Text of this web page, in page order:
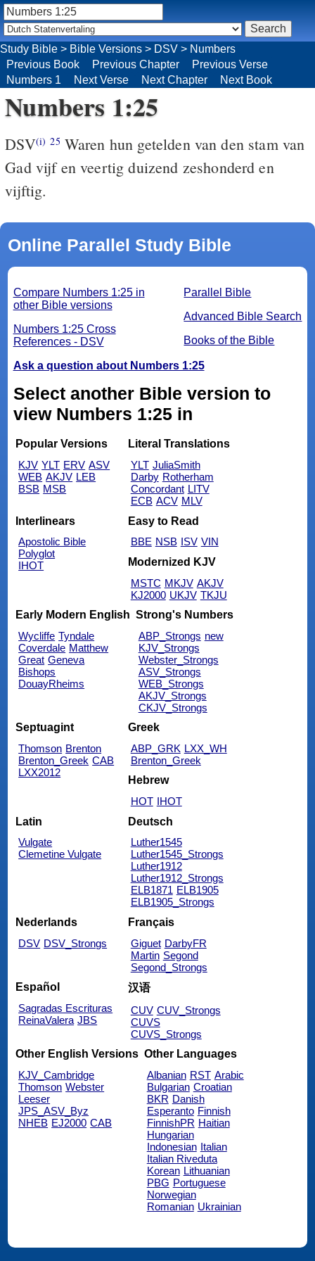
Study Bible > Bible Versions > DSV > Numbers
Previous Book
Previous Chapter
Previous Verse
Numbers 1
Next Verse Next Chapter Next Book
Numbers 1:25
DSV(i) 25 Waren hun getelden van den stam van
Gad vijf en veertig duizend zeshonderd en
vijftig.
Online Parallel Study Bible
Parallel Bible
Advanced Bible Search
Books of the Bible
Compare Numbers 1:25 in
other Bible versions
Numbers 1:25 Cross
References - DSV
Ask a question about Numbers 1:25
Select another Bible version to
view Numbers 1:25 in
Popular Versions
KJV YLT ERV ASV
WEB AKJV LEB
BSB MSB
Literal Translations
YLT JuliaSmith
Darby Rotherham
Concordant LITV
ECB ACV MLV
Interlinears
Apostolic Bible
Polyglot
IHOT
Easy to Read
BBE NSB ISV VIN
Modernized KJV
MSTC MKJV AKJV
KJ2000 UKJV TKJU
Early Modern English
Wycliffe Tyndale
Coverdale Matthew
Great Geneva
Bishops
DouayRheims
Strong's Numbers
ABP_Strongs new
KJV_Strongs
Webster_Strongs
ASV_Strongs
WEB_Strongs
AKJV_Strongs
CKJV_Strongs
Septuagint
Thomson Brenton
Brenton_Greek CAB
LXX2012
Greek
ABP_GRK LXX_WH
Brenton_Greek
Hebrew
HOT IHOT
Latin
Vulgate
Clemetine Vulgate
Deutsch
Luther1545
Luther1545_Strongs
Luther1912
Luther1912_Strongs
ELB1871 ELB1905
ELB1905_Strongs
Nederlands
DSV DSV_Strongs
Français
Giguet DarbyFR
Martin Segond
Segond_Strongs
Español
Sagradas Escrituras
ReinaValera JBS
汉语
CUV CUV_Strongs
CUVS
CUVS_Strongs
Other English Versions
KJV_Cambridge
Thomson Webster
Leeser
JPS_ASV_Byz
NHEB EJ2000 CAB
Other Languages
Albanian RST Arabic
Bulgarian Croatian
BKR Danish
Esperanto Finnish
FinnishPR Haitian
Hungarian
Indonesian Italian
Italian Riveduta
Korean Lithuanian
PBG Portuguese
Norwegian
Romanian Ukrainian